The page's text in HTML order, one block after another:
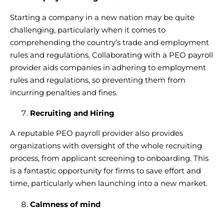
Starting a company in a new nation may be quite
challenging, particularly when it comes to
comprehending the country’s trade and employment
rules and regulations. Collaborating with a PEO payroll
provider aids companies in adhering to employment
rules and regulations, so preventing them from
incurring penalties and fines.
Recruiting and Hiring
A reputable PEO payroll provider also provides
organizations with oversight of the whole recruiting
process, from applicant screening to onboarding. This
is a fantastic opportunity for firms to save effort and
time, particularly when launching into a new market.
Calmness of mind